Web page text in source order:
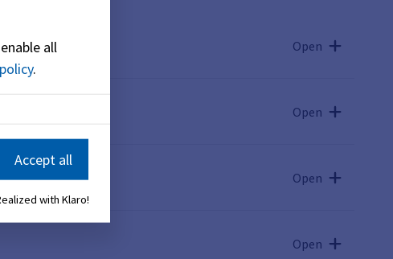
Open
Open
Open
Open
all
.
Accept all
with Klaro!